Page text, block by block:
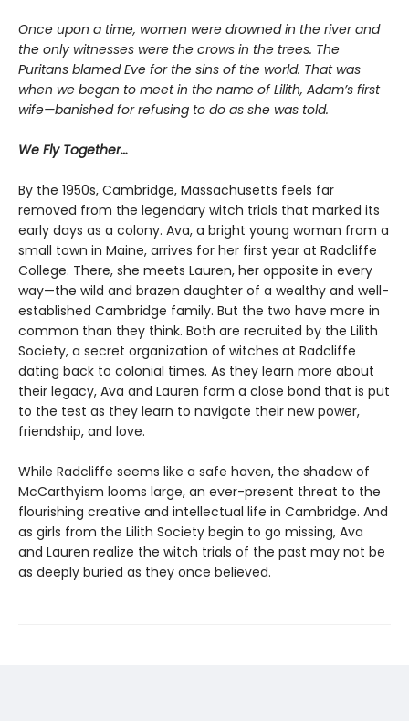
Once upon a time, women were drowned in the river and
the only witnesses were the crows in the trees. The
Puritans blamed Eve for the sins of the world. That was
when we began to meet in the name of Lilith, Adam’s first
wife—banished for refusing to do as she was told.
We Fly Together…
By the 1950s, Cambridge, Massachusetts feels far
removed from the legendary witch trials that marked its
early days as a colony. Ava, a bright young woman from a
small town in Maine, arrives for her first year at Radcliffe
College. There, she meets Lauren, her opposite in every
way—the wild and brazen daughter of a wealthy and well-
established Cambridge family. But the two have more in
common than they think. Both are recruited by the Lilith
Society, a secret organization of witches at Radcliffe
dating back to colonial times. As they learn more about
their legacy, Ava and Lauren form a close bond that is put
to the test as they learn to navigate their new power,
friendship, and love.
While Radcliffe seems like a safe haven, the shadow of
McCarthyism looms large, an ever-present threat to the
flourishing creative and intellectual life in Cambridge. And
as girls from the Lilith Society begin to go missing, Ava
and Lauren realize the witch trials of the past may not be
as deeply buried as they once believed.